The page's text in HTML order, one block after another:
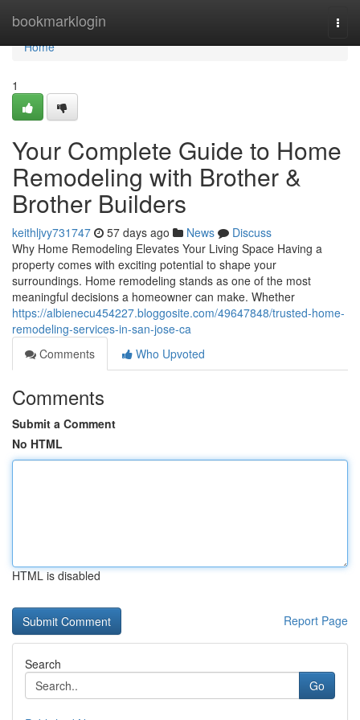
bookmarklogin
Home
Home
1
Your Complete Guide to Home
Remodeling with Brother &
Brother Builders
keithljvy731747 57 days ago News
Discuss
Why Home Remodeling Elevates Your Living Space Having a
property comes with exciting potential to shape your
surroundings. Home remodeling stands as one of the most
meaningful decisions a homeowner can make. Whether
https://albienecu454227.bloggosite.com/49647848/trusted-home-
remodeling-services-in-san-jose-ca
Comments
Who Upvoted
Comments
Submit a Comment
No HTML
HTML is disabled
Report Page
Search
Go